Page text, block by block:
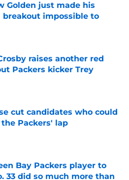
Golden just made his
breakout impossible to
on Invalid Date
raises another red
Packers kicker Trey
cut candidates who could
Packers' lap
on Invalid Date
Bay Packers player to
33 did so much more than